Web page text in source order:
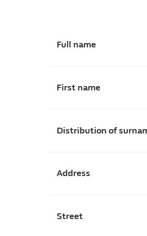
Full name
First name
Distribution of
Address
Street